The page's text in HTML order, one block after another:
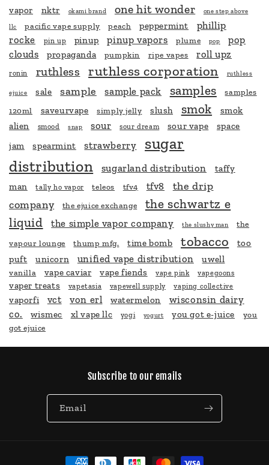
vapor
nktr okami brand one hit wonder
one step above
llc
pacific vape supply peach peppermint
phillip
rocke
pin up pinup pinup vapors plume pop
pop
clouds
propaganda pumpkin ripe vapes roll upz
ronin ruthless ruthless corporation ruthless
ejuice sale sample sample pack samples
samples
120ml
saveurvape simply jelly slush smok
smok
alien
smood snap sour sour dream sour vape
space
jam
spearmint strawberry
sugar
distribution
sugarland distribution
taffy
man
tally ho vapor teleos tfv4 tfv8
the drip
company
the ejuice exchange
the schwartz e
liquid
the simple vapor company the slushy man
the
vapour lounge
thump mfg. time bomb tobacco
too
puft
unicorn unified vape distribution uwell
vanilla vape caviar vape fiends vape pink vapegoons
vaper treats vapetasia vapewell supply vaping collective
vaporfi vct von erl watermelon
wisconsin dairy
co.
wismec xl vape llc yogi yogurt you got e-juice
you
got ejuice
Subscribe to our emails
Email
Payment